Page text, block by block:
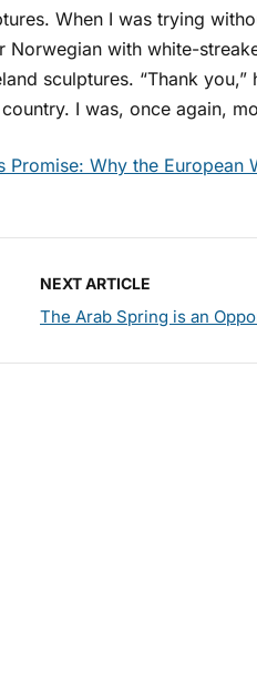
When I was trying
with white-
sculptures. “Thank
I was, once again,
Promise: Why the
NEXT ARTICLE
The Arab Spring is an